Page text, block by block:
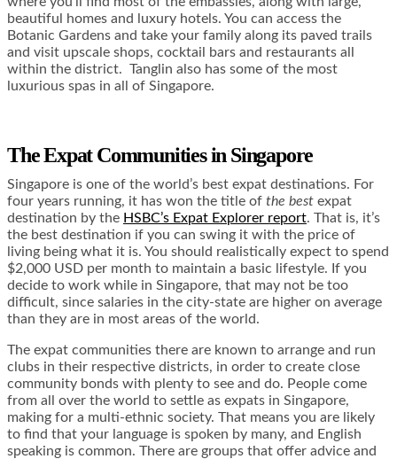
beautiful homes and luxury hotels. You can access the
Botanic Gardens and take your family along its paved trails
and visit upscale shops, cocktail bars and restaurants all
within the district. Tanglin also has some of the most
luxurious spas in all of Singapore.
The Expat Communities in Singapore
Singapore is one of the world’s best expat destinations. For
four years running, it has won the title of the best expat
destination by the HSBC’s Expat Explorer report. That is, it’s
the best destination if you can swing it with the price of
living being what it is. You should realistically expect to spend
$2,000 USD per month to maintain a basic lifestyle. If you
decide to work while in Singapore, that may not be too
difficult, since salaries in the city-state are higher on average
than they are in most areas of the world.
The expat communities there are known to arrange and run
clubs in their respective districts, in order to create close
community bonds with plenty to see and do. People come
from all over the world to settle as expats in Singapore,
making for a multi-ethnic society. That means you are likely
to find that your language is spoken by many, and English
speaking is common. There are groups that offer advice and